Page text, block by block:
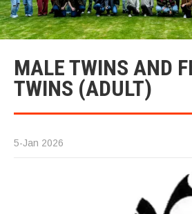
MALE TWINS AND
TWINS (ADULT)
5-Jan 2026